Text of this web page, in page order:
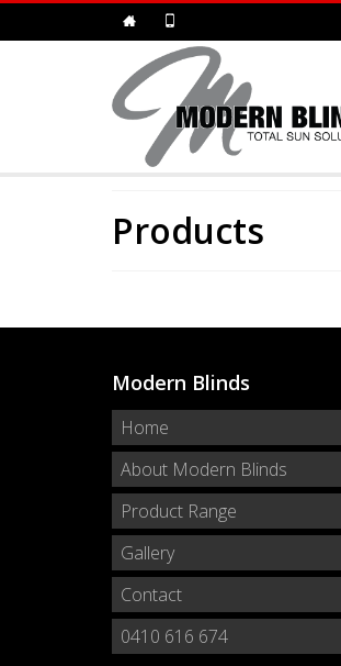
Products
Modern Blinds
Home
About Modern Blinds
Product Range
Gallery
Contact
0410 616 674